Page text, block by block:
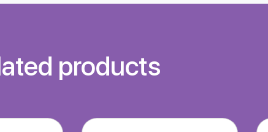
products